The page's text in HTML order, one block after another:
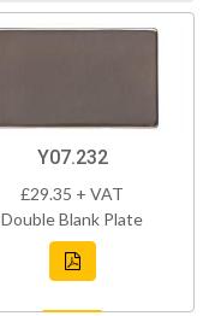
Y07.232
£29.35 + VAT
Double Blank Plate